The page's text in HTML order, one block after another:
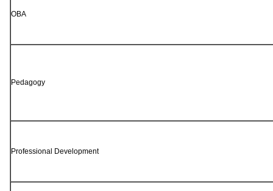
OBA
Pedagogy
Professional Development